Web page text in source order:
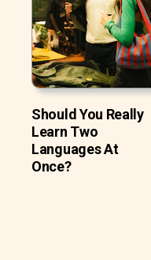
Should You Really
Learn Two
Languages At
Once?